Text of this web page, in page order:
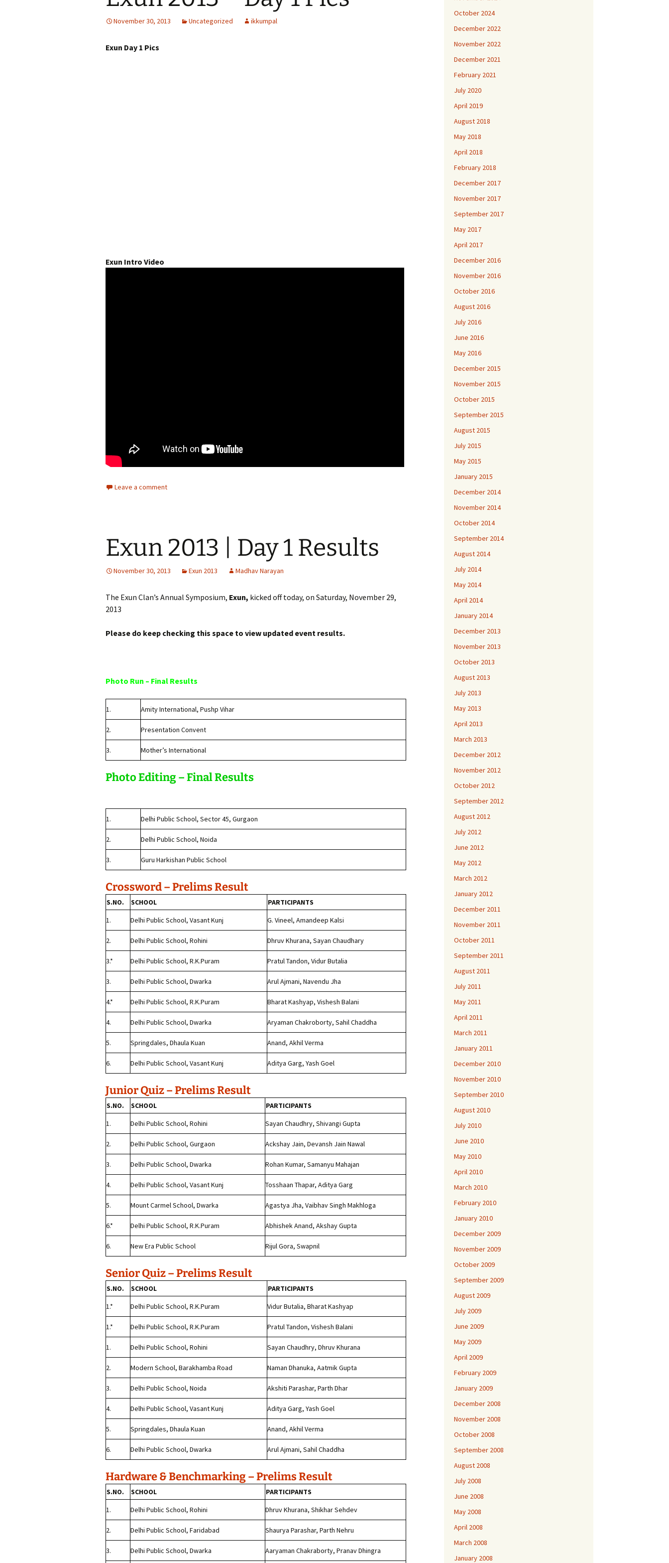
November 30, 2013 Uncategorized ikkumpal
Exun Day 1 Pics
Exun Intro Video
Leave a comment
Exun 2013 | Day 1 Results
November 30, 2013 Exun 2013 Madhav Narayan
The Exun Clan’s Annual Symposium, Exun, kicked off today, on Saturday, November 29,
2013
Please do keep checking this space to view updated event results.
Photo Run – Final Results
1. Amity International, Pushp Vihar
2. Presentation Convent
3. Mother’s International
Photo Editing – Final Results
1. Delhi Public School, Sector 45, Gurgaon
2. Delhi Public School, Noida
3. Guru Harkishan Public School
Crossword – Prelims Result
S.NO. SCHOOL
PARTICIPANTS
1.
Delhi Public School, Vasant Kunj G. Vineel, Amandeep Kalsi
2. Delhi Public School, Rohini Dhruv Khurana, Sayan Chaudhary
3.* Delhi Public School, R.K.Puram Pratul Tandon, Vidur Butalia
3. Delhi Public School, Dwarka Arul Ajmani, Navendu Jha
4.* Delhi Public School, R.K.Puram Bharat Kashyap, Vishesh Balani
4. Delhi Public School, Dwarka Aryaman Chakroborty, Sahil Chaddha
5. Springdales, Dhaula Kuan Anand, Akhil Verma
6. Delhi Public School, Vasant Kunj Aditya Garg, Yash Goel
Junior Quiz – Prelims Result
S.NO. SCHOOL
PARTICIPANTS
1.
Delhi Public School, Rohini Sayan Chaudhry, Shivangi Gupta
2. Delhi Public School, Gurgaon Ackshay Jain, Devansh Jain Nawal
3. Delhi Public School, Dwarka Rohan Kumar, Samanyu Mahajan
4. Delhi Public School, Vasant Kunj Tosshaan Thapar, Aditya Garg
5. Mount Carmel School, Dwarka Agastya Jha, Vaibhav Singh Makhloga
6.* Delhi Public School, R.K.Puram Abhishek Anand, Akshay Gupta
6. New Era Public School Rijul Gora, Swapnil
Senior Quiz – Prelims Result
S.NO. SCHOOL
PARTICIPANTS
1.*
Delhi Public School, R.K.Puram Vidur Butalia, Bharat Kashyap
1.* Delhi Public School, R.K.Puram Pratul Tandon, Vishesh Balani
1. Delhi Public School, Rohini Sayan Chaudhry, Dhruv Khurana
2. Modern School, Barakhamba Road Naman Dhanuka, Aatmik Gupta
3. Delhi Public School, Noida Akshiti Parashar, Parth Dhar
4. Delhi Public School, Vasant Kunj Aditya Garg, Yash Goel
5. Springdales, Dhaula Kuan Anand, Akhil Verma
6. Delhi Public School, Dwarka Arul Ajmani, Sahil Chaddha
Hardware & Benchmarking – Prelims Result
S.NO. SCHOOL
PARTICIPANTS
1.
Delhi Public School, Rohini Dhruv Khurana, Shikhar Sehdev
2. Delhi Public School, Faridabad Shaurya Parashar, Parth Nehru
3. Delhi Public School, Dwarka Aaryaman Chakraborty, Pranav Dhingra
October 2024
December 2022
November 2022
December 2021
February 2021
July 2020
April 2019
August 2018
May 2018
April 2018
February 2018
December 2017
November 2017
September 2017
May 2017
April 2017
December 2016
November 2016
October 2016
August 2016
July 2016
June 2016
May 2016
December 2015
November 2015
October 2015
September 2015
August 2015
July 2015
May 2015
January 2015
December 2014
November 2014
October 2014
September 2014
August 2014
July 2014
May 2014
April 2014
January 2014
December 2013
November 2013
October 2013
August 2013
July 2013
May 2013
April 2013
March 2013
December 2012
November 2012
October 2012
September 2012
August 2012
July 2012
June 2012
May 2012
March 2012
January 2012
December 2011
November 2011
October 2011
September 2011
August 2011
July 2011
May 2011
April 2011
March 2011
January 2011
December 2010
November 2010
September 2010
August 2010
July 2010
June 2010
May 2010
April 2010
March 2010
February 2010
January 2010
December 2009
November 2009
October 2009
September 2009
August 2009
July 2009
June 2009
May 2009
April 2009
February 2009
January 2009
December 2008
November 2008
October 2008
September 2008
August 2008
July 2008
June 2008
May 2008
April 2008
March 2008
January 2008